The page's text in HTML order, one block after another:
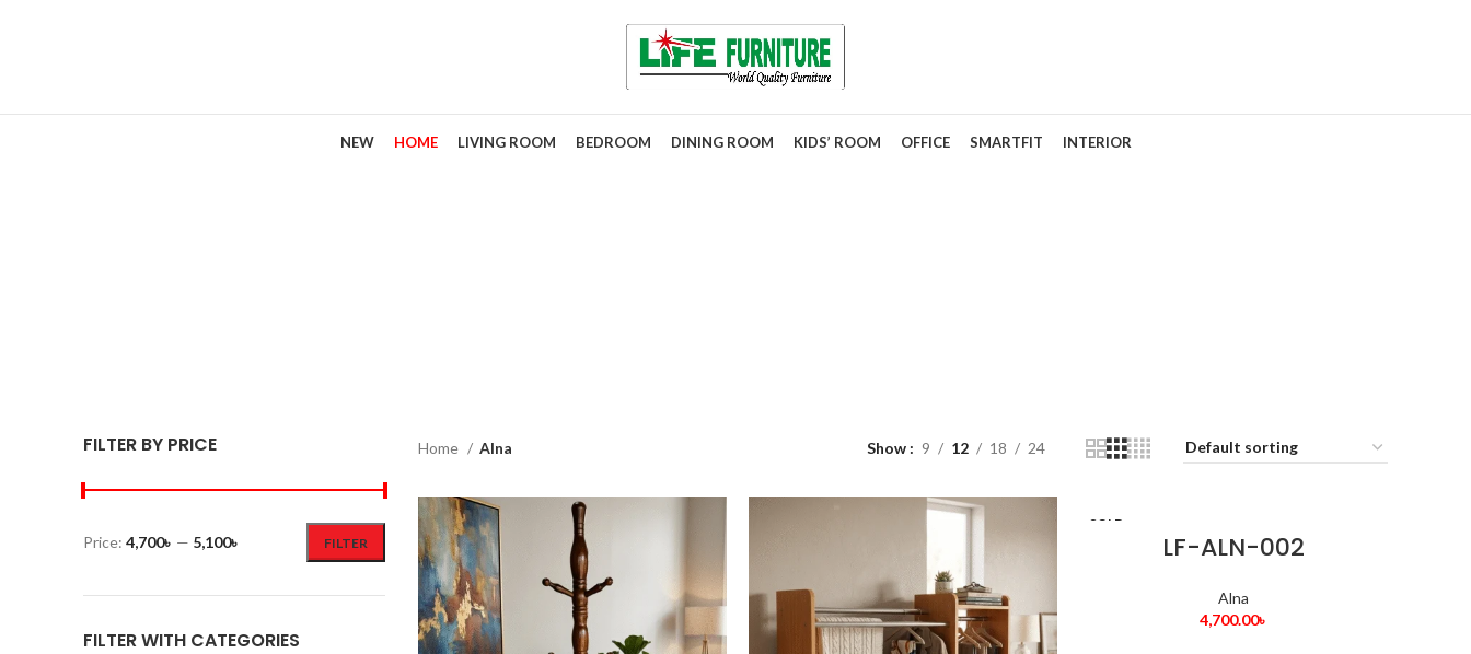
NEW HOME LIVING ROOM BEDROOM DINING ROOM KIDS’ ROOM OFFICE SMARTFIT INTERIOR
FILTER BY PRICE
FILTER
Price: 4,700৳ — 5,100৳
FILTER WITH CATEGORIES
Home Alna Show 9 12 18 24
SOLD
LF-ALN-002
Alna
4,700.00৳